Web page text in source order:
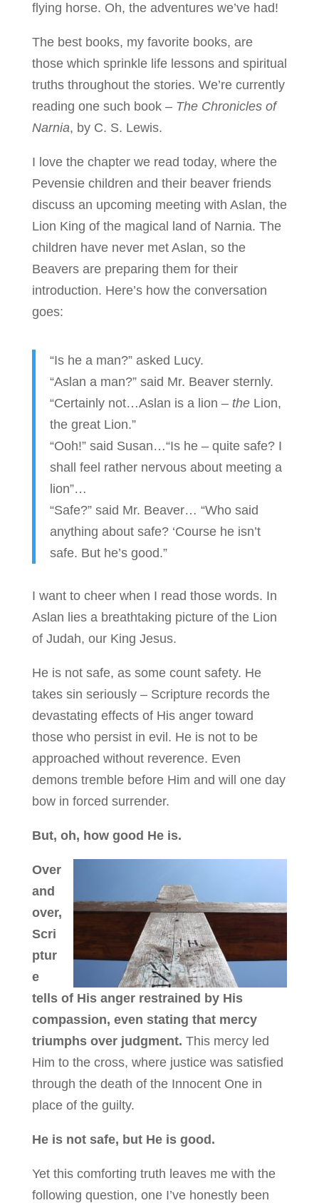
flying horse. Oh, the adventures we’ve had!
The best books, my favorite books, are
those which sprinkle life lessons and spiritual
truths throughout the stories. We’re currently
reading one such book – The Chronicles of
Narnia, by C. S. Lewis.
I love the chapter we read today, where the
Pevensie children and their beaver friends
discuss an upcoming meeting with Aslan, the
Lion King of the magical land of Narnia. The
children have never met Aslan, so the
Beavers are preparing them for their
introduction. Here’s how the conversation
goes:
“Is he a man?” asked Lucy.
“Aslan a man?” said Mr. Beaver sternly.
“Certainly not…Aslan is a lion – the Lion,
the great Lion.”
“Ooh!” said Susan…“Is he – quite safe? I
shall feel rather nervous about meeting a
lion”…
“Safe?” said Mr. Beaver… “Who said
anything about safe? ‘Course he isn’t
safe. But he’s good.”
I want to cheer when I read those words. In
Aslan lies a breathtaking picture of the Lion
of Judah, our King Jesus.
He is not safe, as some count safety. He
takes sin seriously – Scripture records the
devastating effects of His anger toward
those who persist in evil. He is not to be
approached without reverence. Even
demons tremble before Him and will one day
bow in forced surrender.
But, oh, how good He is.
Over
and
over,
Scri
ptur
e
tells of His anger restrained by His
compassion, even stating that mercy
triumphs over judgment. This mercy led
Him to the cross, where justice was satisfied
through the death of the Innocent One in
place of the guilty.
He is not safe, but He is good.
Yet this comforting truth leaves me with the
following question, one I’ve honestly been